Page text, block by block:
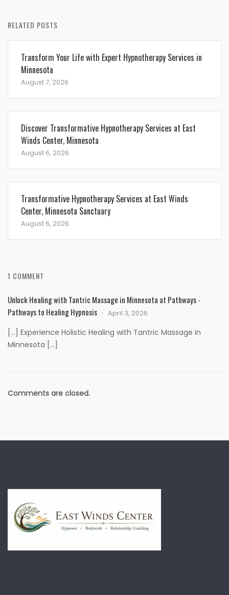
RELATED POSTS
Transform Your Life with Expert Hypnotherapy Services in
Minnesota
August 7, 2026
Discover Transformative Hypnotherapy Services at East
Winds Center, Minnesota
August 6, 2026
Transformative Hypnotherapy Services at East Winds
Center, Minnesota Sanctuary
August 6, 2026
1 COMMENT
Unlock Healing with Tantric Massage in Minnesota at Pathways -
Pathways to Healing Hypnosis
April 3, 2026
[…] Experience Holistic Healing with Tantric Massage in
Minnesota […]
Comments are closed.